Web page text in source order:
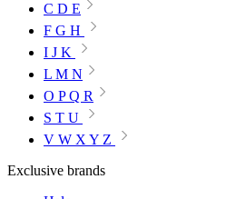
C D E
F G H
I J K
L M N
O P Q R
S T U
V W X Y Z
Exclusive brands